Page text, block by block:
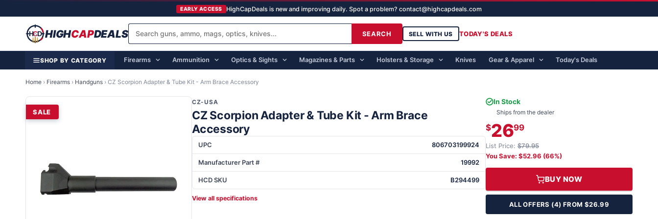
EARLY ACCESS HighCapDeals is new and improving daily. Spot a problem? contact@highcapdeals.com
HIGHCAPDEALS SEARCH SELL WITH US TODAY'S DEALS
SHOP BY CATEGORY Firearms Ammunition Optics & Sights Magazines & Parts Holsters & Storage Knives Gear & Apparel Today's Deals
Home › Firearms › Handguns › CZ Scorpion Adapter & Tube Kit - Arm Brace Accessory
SALE
CZ-USA
CZ Scorpion Adapter & Tube Kit - Arm Brace
Accessory
UPC 806703199924
Manufacturer Part # 19992
HCD SKU B294499
View all specifications
In Stock
Ships from the dealer
$2699
List Price: $79.95
You Save: $52.96 (66%)
BUY NOW
ALL OFFERS (4) FROM $26.99